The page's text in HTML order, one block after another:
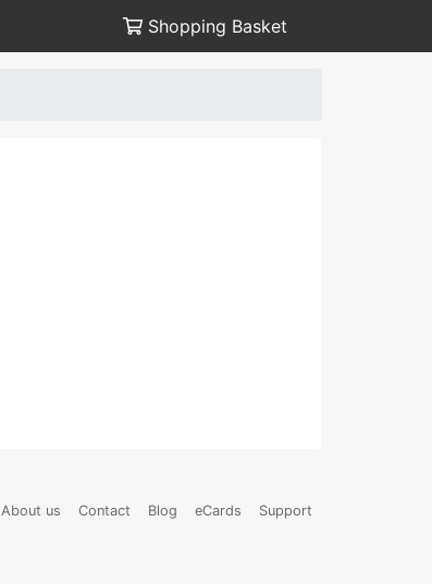
Shopping Basket
About us Contact Blog eCards Support